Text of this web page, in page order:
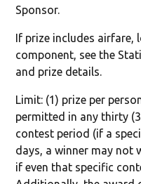
Sponsor.
If prize includes airfare,
component, see the
and prize details.
Limit: (1) prize per
permitted in any thirty
contest period (if a
days, a winner may not
if even that specific